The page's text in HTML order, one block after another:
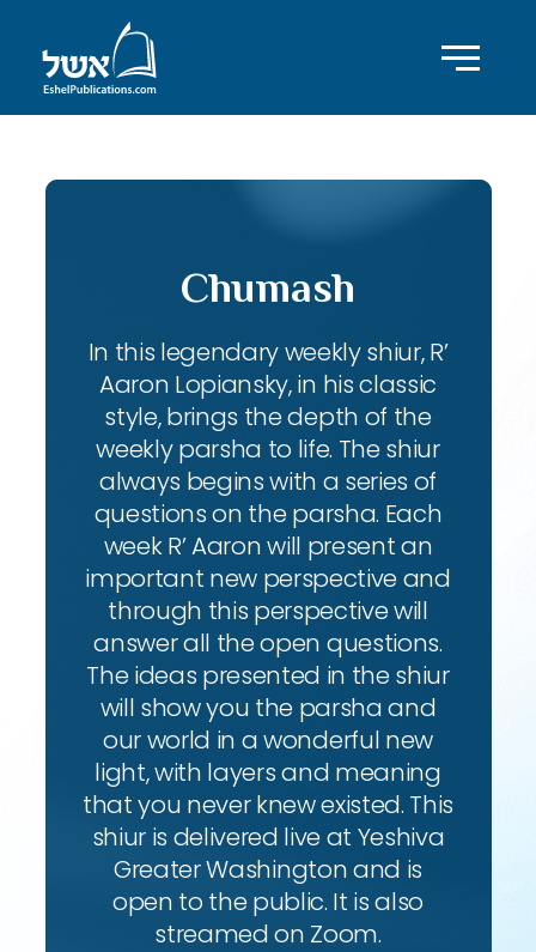
Chumash
In this legendary weekly shiur, R’
Aaron Lopiansky, in his classic
style, brings the depth of the
weekly parsha to life. The shiur
always begins with a series of
questions on the parsha. Each
week R’ Aaron will present an
important new perspective and
through this perspective will
answer all the open questions.
The ideas presented in the shiur
will show you the parsha and
our world in a wonderful new
light, with layers and meaning
that you never knew existed. This
shiur is delivered live at Yeshiva
Greater Washington and is
open to the public. It is also
streamed on Zoom.